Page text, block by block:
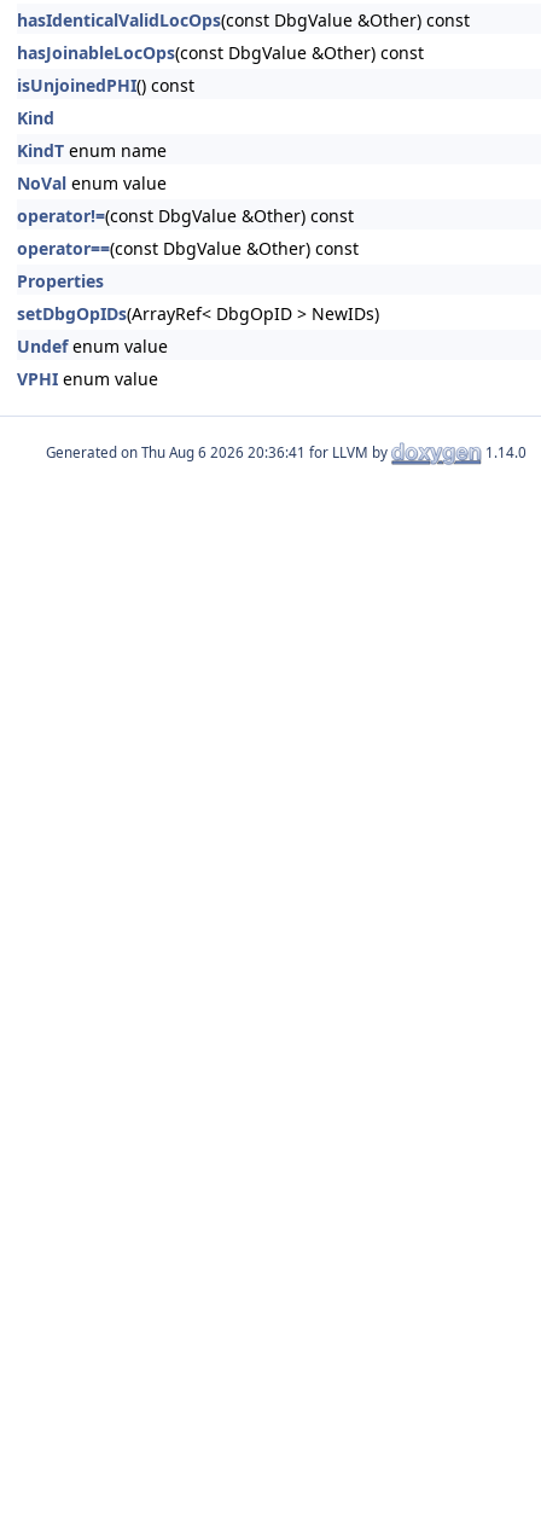
hasIdenticalValidLocOps(const DbgValue &Other) const
hasJoinableLocOps(const DbgValue &Other) const
isUnjoinedPHI() const
Kind
KindT enum name
NoVal enum value
operator!=(const DbgValue &Other) const
operator==(const DbgValue &Other) const
Properties
setDbgOpIDs(ArrayRef< DbgOpID > NewIDs)
Undefenum value
VPHI enum value
Generated on for LLVM by 1.14.0